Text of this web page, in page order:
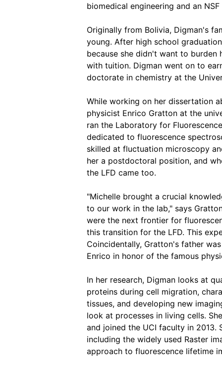
biomedical engineering and an NSF
Originally from Bolivia, Digman's
young. After high school
because she didn't want to burden
with tuition. Digman went on to
doctorate in chemistry at the
While working on her dissertation
physicist Enrico Gratton at the
ran the Laboratory for
dedicated to fluorescence
skilled at fluctuation microscopy
her a postdoctoral position, and
the LFD came too.
"Michelle brought a crucial
to our work in the lab," says
were the next frontier for
this transition for the LFD. This
Coincidentally, Gratton's father
Enrico in honor of the famous
In her research, Digman looks at
proteins during cell migration,
tissues, and developing new
look at processes in living cells.
and joined the UCI faculty in 2013.
including the widely used Raster
approach to fluorescence lifetime